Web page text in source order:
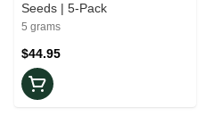
Seeds | 5-Pack
5 grams
$44.95